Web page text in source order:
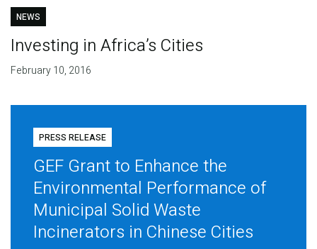
NEWS
Investing in Africa’s Cities
February 10, 2016
PRESS RELEASE
GEF Grant to Enhance the
Environmental Performance of
Municipal Solid Waste
Incinerators in Chinese Cities